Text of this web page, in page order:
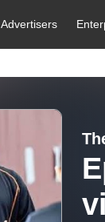
Advertisers